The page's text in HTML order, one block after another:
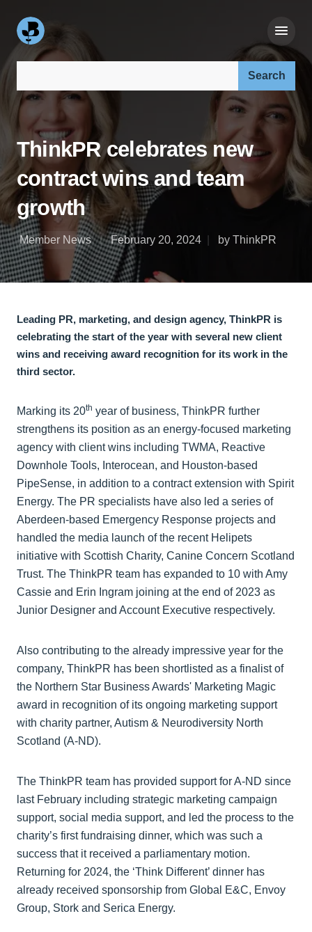
ThinkPR celebrates new
contract wins and team
growth
Member News February 20, 2024 by ThinkPR
Leading PR, marketing, and design agency, ThinkPR is
celebrating the start of the year with several new client
wins and receiving award recognition for its work in the
third sector.
Marking its 20th year of business, ThinkPR further
strengthens its position as an energy-focused marketing
agency with client wins including TWMA, Reactive
Downhole Tools, Interocean, and Houston-based
PipeSense, in addition to a contract extension with Spirit
Energy. The PR specialists have also led a series of
Aberdeen-based Emergency Response projects and
handled the media launch of the recent Helipets
initiative with Scottish Charity, Canine Concern Scotland
Trust. The ThinkPR team has expanded to 10 with Amy
Cassie and Erin Ingram joining at the end of 2023 as
Junior Designer and Account Executive respectively.
Also contributing to the already impressive year for the
company, ThinkPR has been shortlisted as a finalist of
the Northern Star Business Awards' Marketing Magic
award in recognition of its ongoing marketing support
with charity partner, Autism & Neurodiversity North
Scotland (A-ND).
The ThinkPR team has provided support for A-ND since
last February including strategic marketing campaign
support, social media support, and led the process to the
charity’s first fundraising dinner, which was such a
success that it received a parliamentary motion.
Returning for 2024, the ‘Think Different’ dinner has
already received sponsorship from Global E&C, Envoy
Group, Stork and Serica Energy.